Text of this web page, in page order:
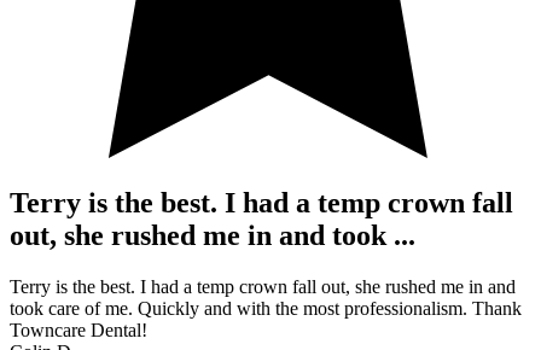
Terry is the best. I had a temp crown fall
out, she rushed me in and took ...
Terry is the best. I had a temp crown fall out, she rushed me in and
took care of me. Quickly and with the most professionalism. Thank
Towncare Dental!